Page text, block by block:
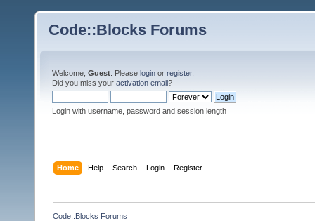
Code::Blocks Forums
Welcome, Guest . Please login or register.
Did you miss your activation email?
Login with username, password and session length
Home Help Search Login Register
Code::Blocks Forums